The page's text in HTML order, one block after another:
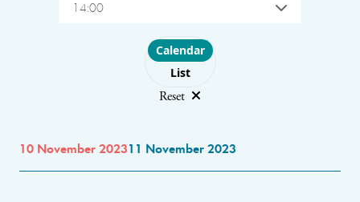
14:00
Choose layout
Calendar
List
Reset
10 November 202311 November 2023